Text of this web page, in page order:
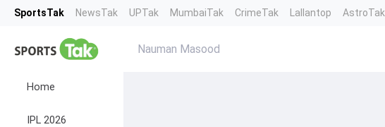
SportsTak NewsTak UPTak MumbaiTak CrimeTak Lallantop AstroTak
Home
IPL 2026
Nauman Masood